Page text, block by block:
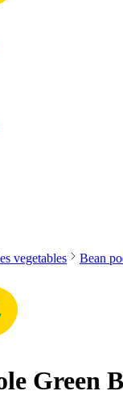
vegetables Bean
Green